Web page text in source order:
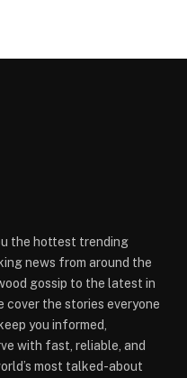
the hottest trending
news from around the
gossip to the latest in
cover the stories everyone
you informed,
with fast, reliable, and
most talked-about